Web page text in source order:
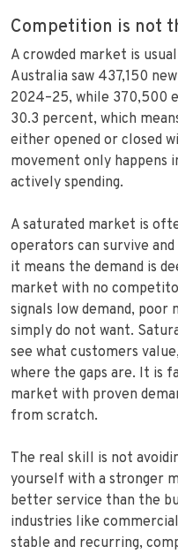
Competition is not
A crowded market is
Australia saw 437,150
2024–25, while 370,500
30.3 percent, which
either opened or closed
movement only happens
actively spending.
A saturated market is
operators can survive
it means the demand is
market with no
signals low demand, poor
simply do not want.
see what customers
where the gaps are. It is
market with proven
from scratch.
The real skill is not
yourself with a stronger
better service than the
industries like
stable and recurring,